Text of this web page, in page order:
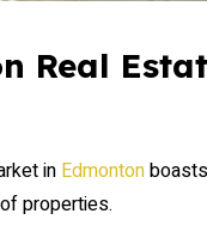
Real
in Edmonton
properties.